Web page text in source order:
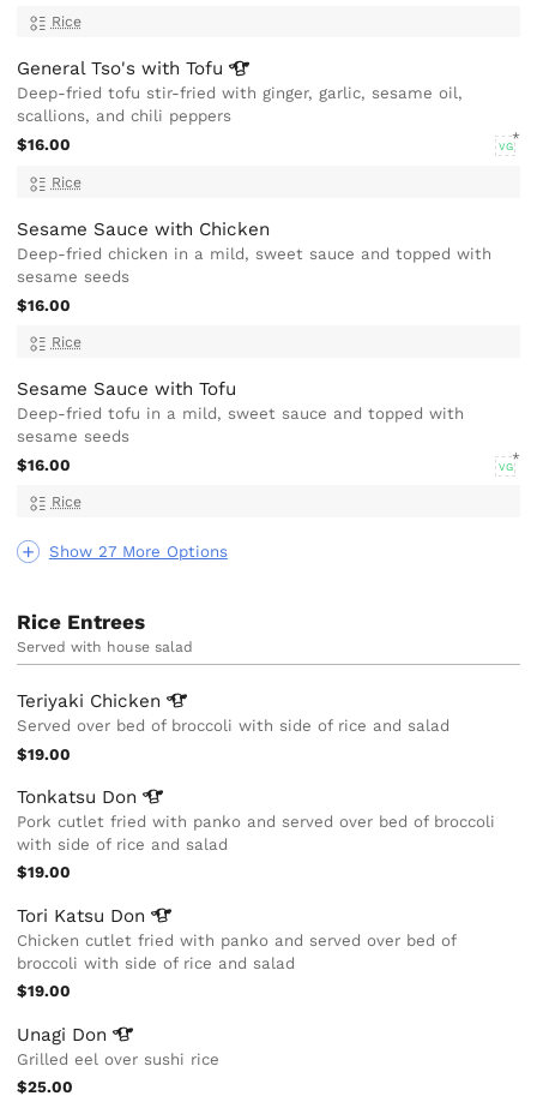
Show 27 More Options
Rice
General Tso's withTofu
Deep-fried tofu stir-fried with ginger, garlic, sesame oil,
scallions, and chili peppers
$16.00
VG
Rice
Sesame Sauce with Chicken
Deep-fried chicken in a mild, sweet sauce and topped with
sesame seeds
$16.00
Rice
Sesame Sauce with Tofu
Deep-fried tofu in a mild, sweet sauce and topped with
sesame seeds
$16.00
VG
Rice
Rice Entrees
Served with house salad
Teriyaki Chicken
Served over bed of broccoli with side of rice and salad
$19.00
Tonkatsu Don
Pork cutlet fried with panko and served over bed of broccoli
with side of rice and salad
$19.00
Tori Katsu Don
Chicken cutlet fried with panko and served over bed of
broccoli with side of rice and salad
$19.00
Unagi Don
Grilled eel over sushi rice
$25.00